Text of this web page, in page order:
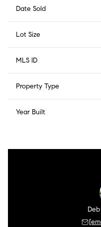
is considered one of the
offers the perfect blend
Date Sold
Lot Size
MLS ID
Property Type
Year Built